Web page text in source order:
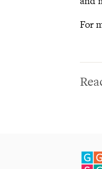
For